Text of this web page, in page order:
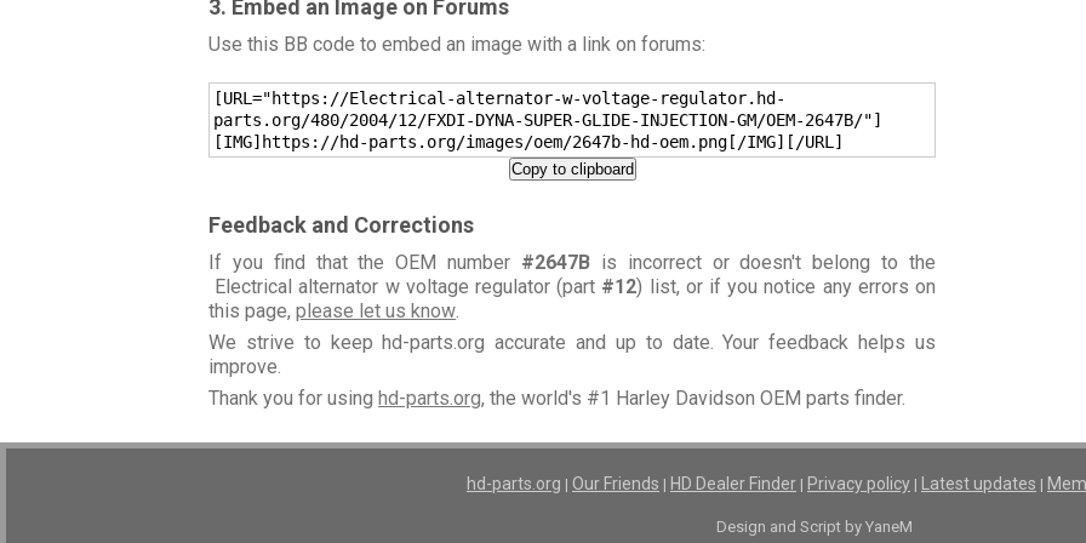
3. Embed an Image on Forums
Use this BB code to embed an image with a link on forums:
[URL="https://Electrical-alternator-w-voltage-regulator.hd-
parts.org/480/2004/12/FXDI-DYNA-SUPER-GLIDE-INJECTION-GM/OEM-2647B/"]
[IMG]https://hd-parts.org/images/oem/2647b-hd-oem.png[/IMG][/URL]
Copy to clipboard
Feedback and Corrections
If you find that the OEM number #2647B is incorrect or doesn't belong to the
Electrical alternator w voltage regulator (part #12) list, or if you notice any errors on
this page, please let us know.
We strive to keep hd-parts.org accurate and up to date. Your feedback helps us
improve.
Thank you for using hd-parts.org, the world's #1 Harley Davidson OEM parts finder.
hd-parts.org | Our Friends | HD Dealer Finder | Privacy policy | Latest updates |
Design and Script by YaneM